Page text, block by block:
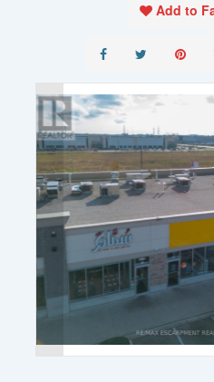
Add to